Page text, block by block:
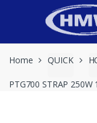
Home QUICK
PTG700 STRAP 250W